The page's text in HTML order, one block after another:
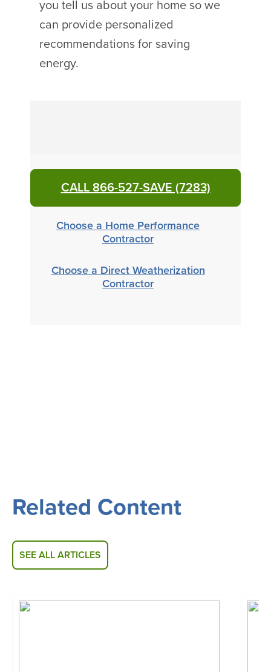
CALL 866-527-SAVE (7283)
Choose a Home Performance
Contractor
Choose a Direct Weatherization
Contractor
you tell us about your home so we
can provide personalized
recommendations for saving
energy.
Related Content
SEE ALL ARTICLES